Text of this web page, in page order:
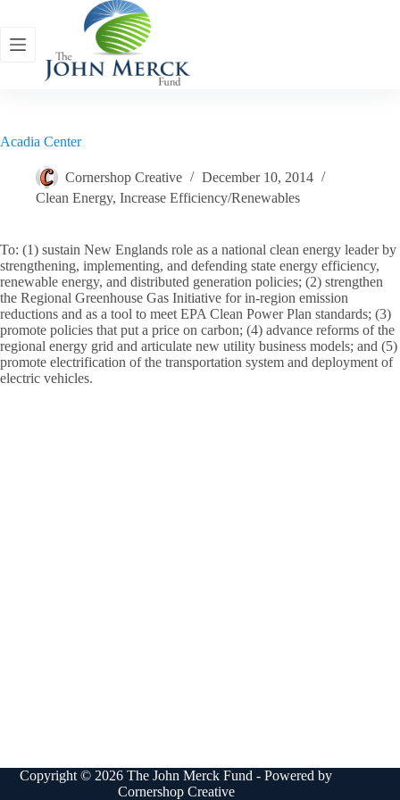
content
Acadia Center
Cornershop Creative
December 10, 2014
Clean Energy, Increase Efficiency/Renewables
To: (1) sustain New Englands role as a national clean energy leader by
strengthening, implementing, and defending state energy efficiency,
renewable energy, and distributed generation policies; (2) strengthen
the Regional Greenhouse Gas Initiative for in-region emission
reductions and as a tool to meet EPA Clean Power Plan standards; (3)
promote policies that put a price on carbon; (4) advance reforms of the
regional energy grid and articulate new utility business models; and (5)
promote electrification of the transportation system and deployment of
electric vehicles.
Copyright © 2026 The John Merck Fund - Powered by
Cornershop Creative